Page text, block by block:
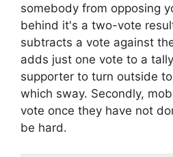
somebody from opposing
behind it's a two-vote
subtracts a vote against
adds just one vote to a
supporter to turn outside
which sway. Secondly,
vote once they have not
be hard.